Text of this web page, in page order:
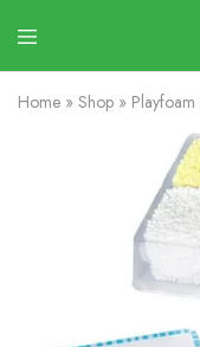
Home » Shop » Playfoam